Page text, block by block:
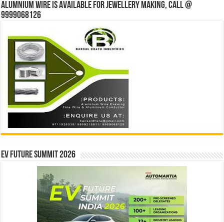
Alumnium wire is available for jewellery making, Call @
9999068126
EV Future Summit 2026